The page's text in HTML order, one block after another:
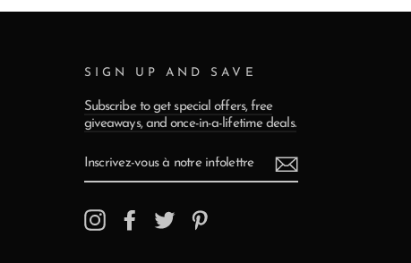
SIGN UP AND SAVE
Subscribe to get special offers, free
giveaways, and once-in-a-lifetime deals.
VOUS
InstagramFacebookTwitter